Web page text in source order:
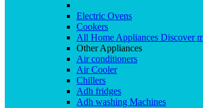
Electric Ovens
Cookers
All Home Appliances Discover
Other Appliances
Air conditioners
Air Cooler
Chillers
Adh fridges
Adh washing Machines